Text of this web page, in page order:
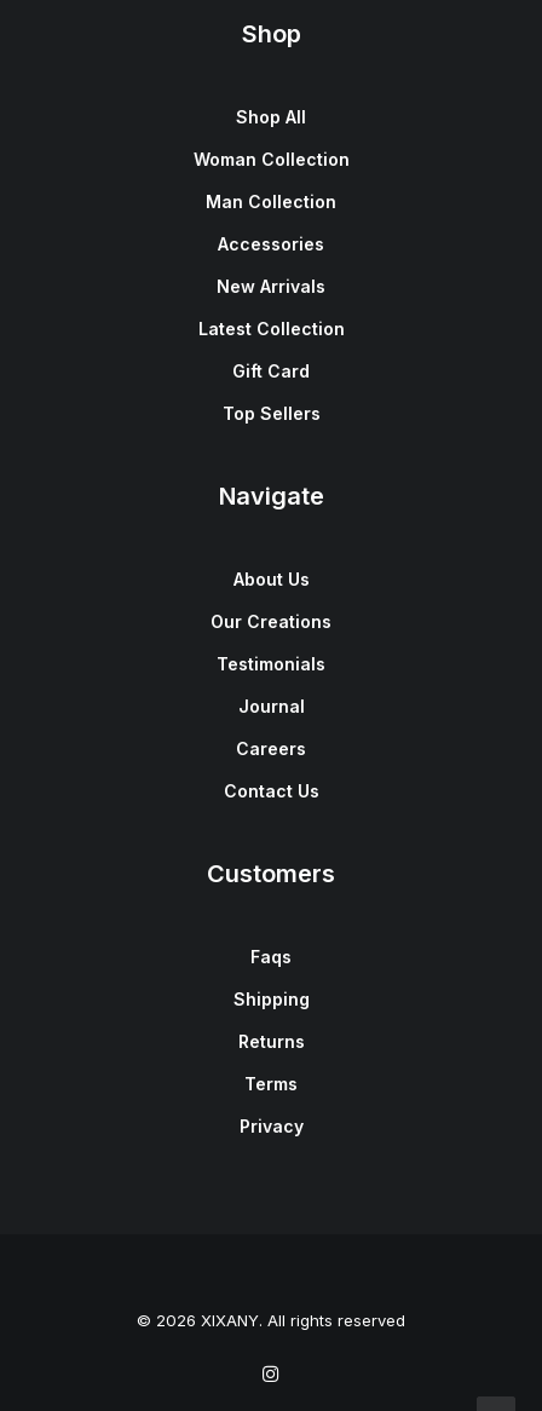
Shop
Shop All
Woman Collection
Man Collection
Accessories
New Arrivals
Latest Collection
Gift Card
Top Sellers
Navigate
About Us
Our Creations
Testimonials
Journal
Careers
Contact Us
Customers
Faqs
Shipping
Returns
Terms
Privacy
© 2026 XIXANY. All rights reserved